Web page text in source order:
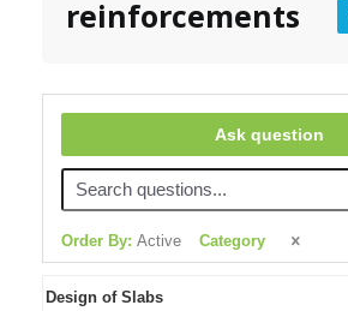
reinforcements
Ask question
Order By: Active Category
Design of Slabs